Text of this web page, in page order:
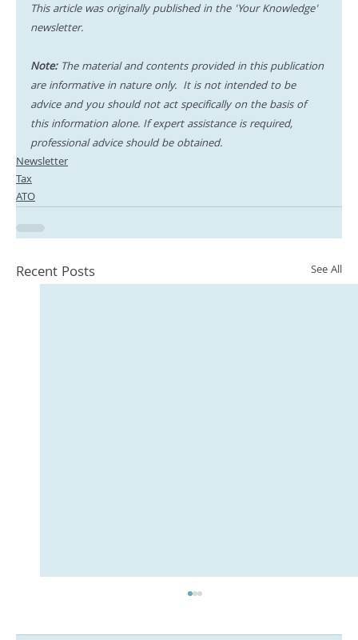
This article was originally published in the 'Your Knowledge'
newsletter.
Note: The material and contents provided in this publication
are informative in nature only.  It is not intended to be
advice and you should not act specifically on the basis of
this information alone. If expert assistance is required,
professional advice should be obtained.
Newsletter
Tax
ATO
Recent Posts See All